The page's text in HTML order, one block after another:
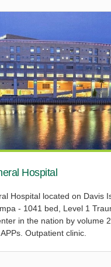
Hospital
Hospital located on Davis
- 1041 bed, Level 1
in the nation by volume
Outpatient clinic.